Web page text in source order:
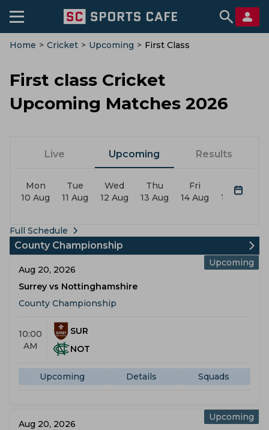
Home > Cricket > Upcoming > First Class
First class Cricket
Upcoming Matches 2026
Live Upcoming Results
Mon
10 Aug
Tue
11 Aug
Wed
12 Aug
Thu
13 Aug
Fri
14 Aug
Sat
15 Aug
Full Schedule
County Championship
Upcoming
Aug 20, 2026
Surrey vs Nottinghamshire
County Championship
10:00
AM
SUR
NOT
Upcoming Details Squads
Upcoming
Aug 20, 2026